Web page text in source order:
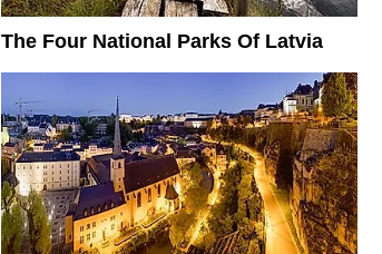
The Four National Parks Of Latvia